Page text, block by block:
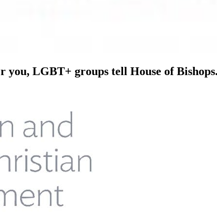
you, LGBT+ groups tell House of